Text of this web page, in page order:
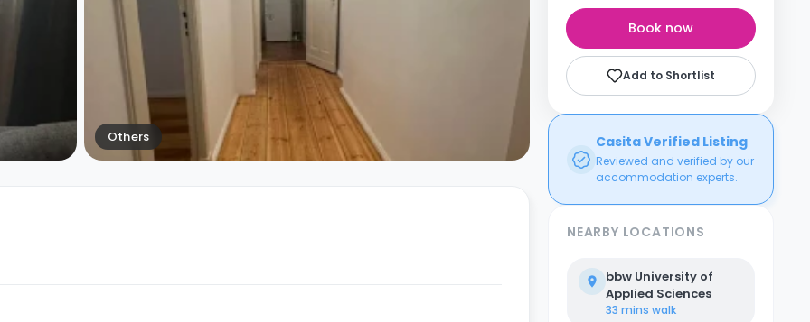
Others
Book now
Add to Shortlist
Casita Verified Listing
Reviewed and verified by our
accommodation experts.
NEARBY LOCATIONS
bbw University of
Applied Sciences
33 mins walk